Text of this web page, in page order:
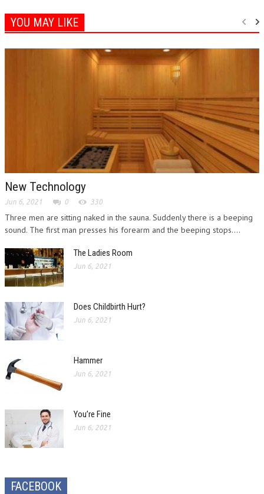
YOU MAY LIKE
New Technology
Jun 6, 2021 0 330
Three men are sitting naked in the sauna. Suddenly there is a beeping
sound. The first man presses his forearm and the beeping stops....
The Ladies Room
Jun 6, 2021
Does Childbirth Hurt?
Jun 6, 2021
Hammer
Jun 6, 2021
You’re Fine
Jun 6, 2021
FACEBOOK